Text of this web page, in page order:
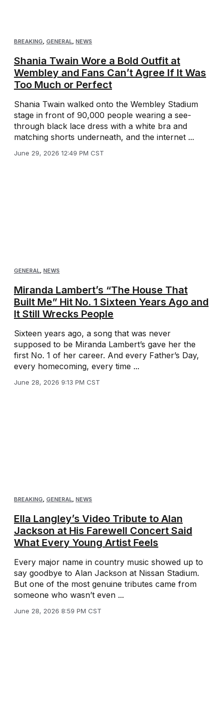
BREAKING, GENERAL, NEWS
Shania Twain Wore a Bold Outfit at
Wembley and Fans Can’t Agree If It Was
Too Much or Perfect
Shania Twain walked onto the Wembley Stadium
stage in front of 90,000 people wearing a see-
through black lace dress with a white bra and
matching shorts underneath, and the internet ...
June 29, 2026 12:49 PM CST
GENERAL NEWS
Miranda Lambert’s “The House That
Built Me” Hit No. 1 Sixteen Years Ago and
It Still Wrecks People
Sixteen years ago, a song that was never
supposed to be Miranda Lambert’s gave her the
first No. 1 of her career. And every Father’s Day,
every homecoming, every time ...
June 28, 2026 9:13 PM CST
BREAKING, GENERAL, NEWS
Ella Langley’s Video Tribute to Alan
Jackson at His Farewell Concert Said
What Every Young Artist Feels
Every major name in country music showed up to
say goodbye to Alan Jackson at Nissan Stadium.
But one of the most genuine tributes came from
someone who wasn’t even ...
June 28, 2026 8:59 PM CST